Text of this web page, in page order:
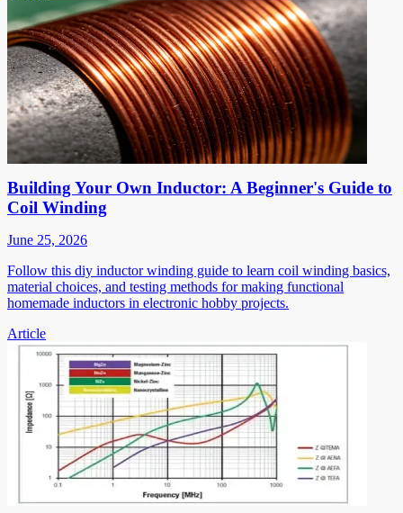
Building Your Own Inductor: A Beginner's Guide to
Coil Winding
June 25, 2026
Follow this diy inductor winding guide to learn coil winding basics,
material choices, and testing methods for making functional
homemade inductors in electronic hobby projects.
Article